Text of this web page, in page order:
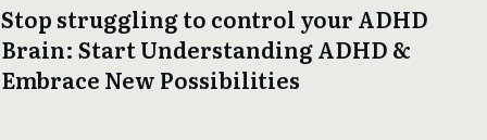
Stop struggling to control your ADHD
Brain: Start Understanding ADHD &
Embrace New Possibilities